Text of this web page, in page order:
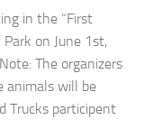
in the “First
on June 1st,
The organizers
animals will be
Trucks participent